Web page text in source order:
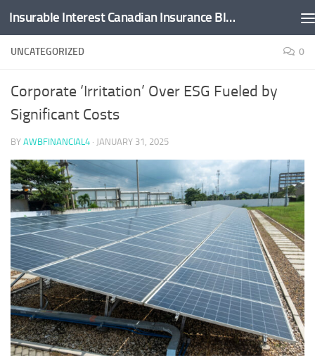
Skip to content Insurable Interest Canadian Insurance Blog
UNCATEGORIZED 0
Corporate ‘Irritation’ Over ESG Fueled by
Significant Costs
BY AWBFINANCIAL4 · JANUARY 31, 2025